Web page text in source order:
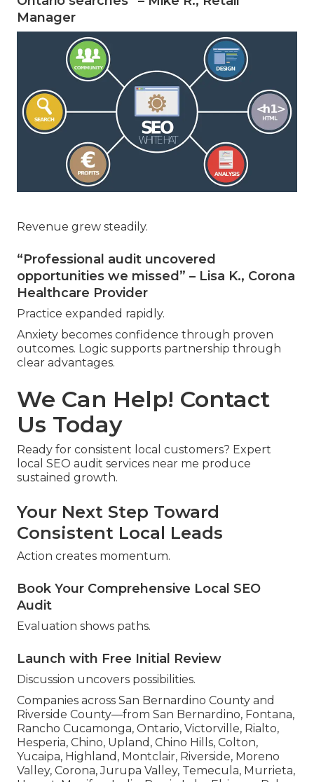
Manager
Revenue grew steadily.
“Professional audit uncovered
opportunities we missed” – Lisa K., Corona
Healthcare Provider
Practice expanded rapidly.
Anxiety becomes confidence through proven
outcomes. Logic supports partnership through
clear advantages.
We Can Help! Contact
Us Today
Ready for consistent local customers? Expert
local SEO audit services near me produce
sustained growth.
Your Next Step Toward
Consistent Local Leads
Action creates momentum.
Book Your Comprehensive Local SEO
Audit
Evaluation shows paths.
Launch with Free Initial Review
Discussion uncovers possibilities.
Companies across San Bernardino County and
Riverside County—from San Bernardino, Fontana,
Rancho Cucamonga, Ontario, Victorville, Rialto,
Hesperia, Chino, Upland, Chino Hills, Colton,
Yucaipa, Highland, Montclair, Riverside, Moreno
Valley, Corona, Jurupa Valley, Temecula, Murrieta,